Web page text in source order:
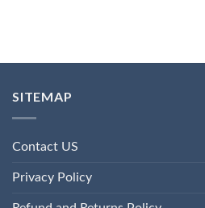
SITEMAP
Contact US
Privacy Policy